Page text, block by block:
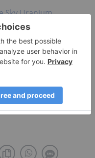
Sky Uranium
an Investor
GRANDE URANIUM